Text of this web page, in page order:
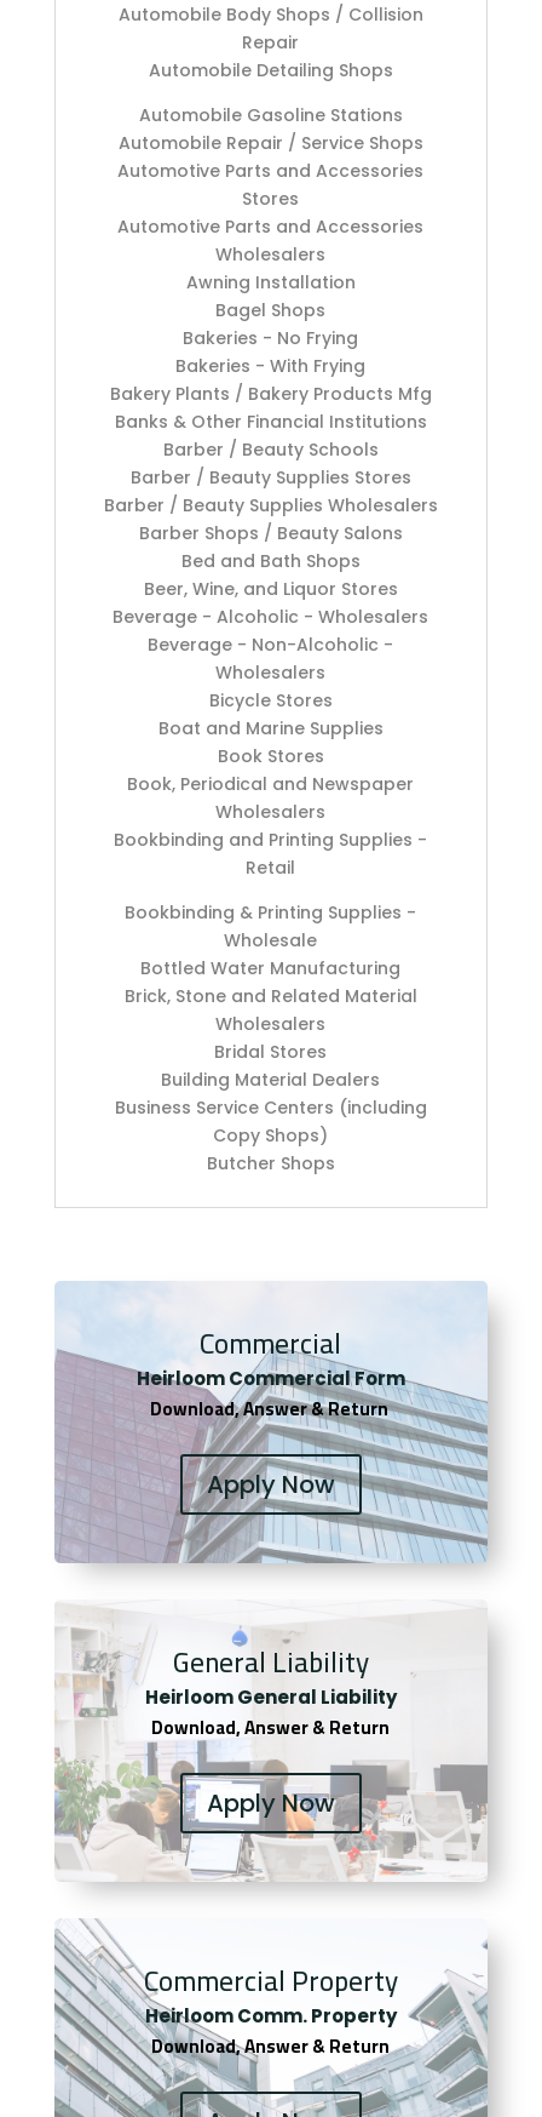
Automobile Body Shops / Collision
Repair
Automobile Detailing Shops
Automobile Gasoline Stations
Automobile Repair / Service Shops
Automotive Parts and Accessories
Stores
Automotive Parts and Accessories
Wholesalers
Awning Installation
Bagel Shops
Bakeries - No Frying
Bakeries - With Frying
Bakery Plants / Bakery Products Mfg
Banks & Other Financial Institutions
Barber / Beauty Schools
Barber / Beauty Supplies Stores
Barber / Beauty Supplies Wholesalers
Barber Shops / Beauty Salons
Bed and Bath Shops
Beer, Wine, and Liquor Stores
Beverage - Alcoholic - Wholesalers
Beverage - Non-Alcoholic -
Wholesalers
Bicycle Stores
Boat and Marine Supplies
Book Stores
Book, Periodical and Newspaper
Wholesalers
Bookbinding and Printing Supplies -
Retail
Bookbinding & Printing Supplies -
Wholesale
Bottled Water Manufacturing
Brick, Stone and Related Material
Wholesalers
Bridal Stores
Building Material Dealers
Business Service Centers (including
Copy Shops)
Butcher Shops
Commercial
Heirloom Commercial Form
Download, Answer & Return
Apply Now
General Liability
Heirloom General Liability
Download, Answer & Return
Apply Now
Commercial Property
Heirloom Comm. Property
Download, Answer & Return